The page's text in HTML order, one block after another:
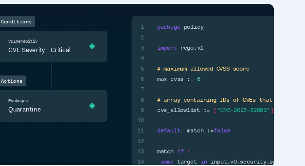
Conditions
Actions
Packages
Quarantine
Vulnerabitiy
CVE Severity - Critical
1
2
3
4
5
6
7
8
9
10
11
12
13
14
policy
rego.v1
max_cvss :=
cve_allowlist :=
match :=
match
target
input.v0.security_scan
package
import
default false
if
some
in
# maximum allowed CVSS score
# array containing IDs of CVEs that have
6
{
[ ]
"CVE-2023-32681"